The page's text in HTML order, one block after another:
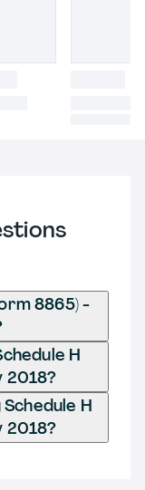
8865) -
H
2018?
H
2018?